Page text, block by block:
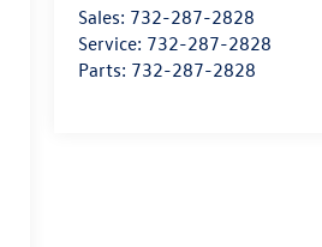
Sales: 732-287-2828
Service: 732-287-2828
Parts: 732-287-2828